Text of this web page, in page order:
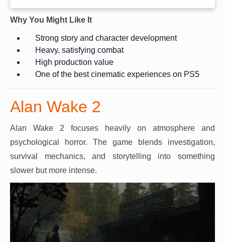
Why You Might Like It
Strong story and character development
Heavy, satisfying combat
High production value
One of the best cinematic experiences on PS5
Alan Wake 2
Alan Wake 2 focuses heavily on atmosphere and
psychological horror. The game blends investigation,
survival mechanics, and storytelling into something
slower but more intense.